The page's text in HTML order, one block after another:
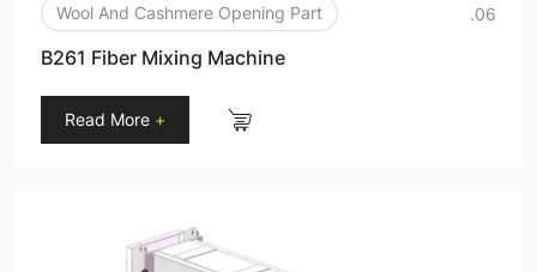
Wool And Cashmere Opening Part .06
B261 Fiber Mixing Machine
Read More +